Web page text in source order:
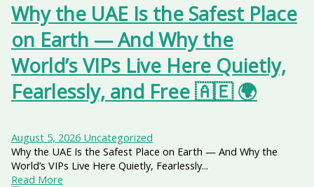
Why the UAE Is the Safest Place
on Earth — And Why the
World’s VIPs Live Here Quietly,
Fearlessly, and Free 🇦🇪 🌍
August 5, 2026 Uncategorized
Why the UAE Is the Safest Place on Earth — And Why the
World’s VIPs Live Here Quietly, Fearlessly...
Read More